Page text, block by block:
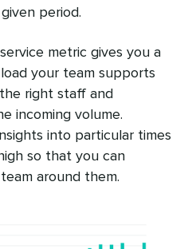
period.
metric gives you a
your team supports
right staff and
incoming volume.
into particular times
so that you can
around them.